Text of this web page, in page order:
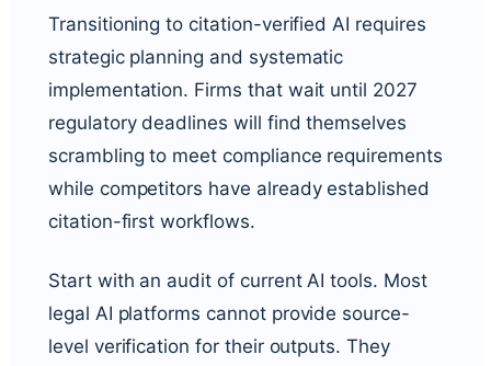
Transitioning to citation-verified AI requires
strategic planning and systematic
implementation. Firms that wait until 2027
regulatory deadlines will find themselves
scrambling to meet compliance requirements
while competitors have already established
citation-first workflows.
Start with an audit of current AI tools. Most
legal AI platforms cannot provide source-
level verification for their outputs. They